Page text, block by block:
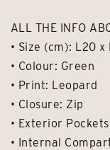
ALL THE INFO
• Size (cm): L20 x
• Colour: Green
• Print: Leopard
• Closure: Zip
• Exterior
• Internal